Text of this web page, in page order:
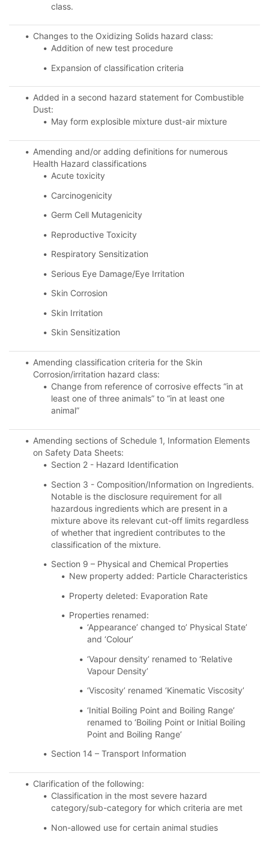
class.
Changes to the Oxidizing Solids hazard class:
Addition of new test procedure
Expansion of classification criteria
Added in a second hazard statement for Combustible
Dust:
May form explosible mixture dust-air mixture
Amending and/or adding definitions for numerous
Health Hazard classifications
Acute toxicity
Carcinogenicity
Germ Cell Mutagenicity
Reproductive Toxicity
Respiratory Sensitization
Serious Eye Damage/Eye Irritation
Skin Corrosion
Skin Irritation
Skin Sensitization
Amending classification criteria for the Skin
Corrosion/irritation hazard class:
Change from reference of corrosive effects “in at
least one of three animals” to “in at least one
animal”
Amending sections of Schedule 1, Information Elements
on Safety Data Sheets:
Section 2 - Hazard Identification
Section 3 - Composition/Information on Ingredients.
Notable is the disclosure requirement for all
hazardous ingredients which are present in a
mixture above its relevant cut-off limits regardless
of whether that ingredient contributes to the
classification of the mixture.
Section 9 – Physical and Chemical Properties
New property added: Particle Characteristics
Property deleted: Evaporation Rate
Properties renamed:
‘Appearance’ changed to’ Physical State’
and ‘Colour’
‘Vapour density’ renamed to ‘Relative
Vapour Density’
‘Viscosity’ renamed ‘Kinematic Viscosity’
‘Initial Boiling Point and Boiling Range’
renamed to ‘Boiling Point or Initial Boiling
Point and Boiling Range’
Section 14 – Transport Information
Clarification of the following:
Classification in the most severe hazard
category/sub-category for which criteria are met
Non-allowed use for certain animal studies